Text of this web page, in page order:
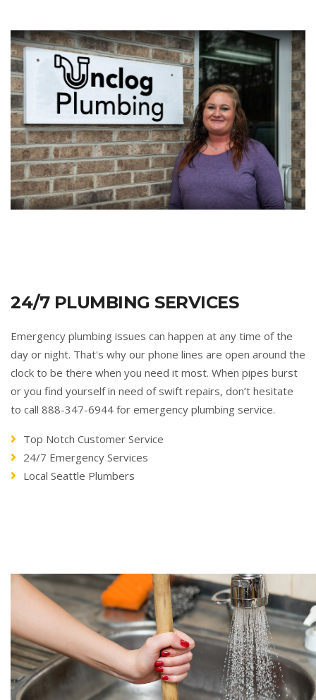
24/7 PLUMBING SERVICES
Emergency plumbing issues can happen at any time of the
day or night. That's why our phone lines are open around the
clock to be there when you need it most. When pipes burst
or you find yourself in need of swift repairs, don’t hesitate
to call 888-347-6944 for emergency plumbing service.
Top Notch Customer Service
24/7 Emergency Services
Local Seattle Plumbers